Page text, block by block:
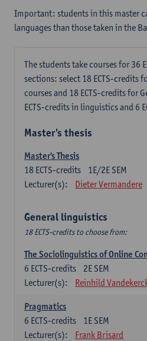
Important: students in this master
languages than those taken in the
The students take courses for 36
sections: select 18 ECTS-credits
courses and 18 ECTS-credits for
ECTS-credits in linguistics and 6
Master's thesis
Master's Thesis
1E/2E SEM
18 ECTS-credits
Lecturer(s):
Dieter Vermandere
General linguistics
18 ECTS-credits to choose from:
The Sociolinguistics of Online
2E SEM
6 ECTS-credits
Lecturer(s):
Reinhild
Pragmatics
1E SEM
6 ECTS-credits
Lecturer(s):
Frank Brisard